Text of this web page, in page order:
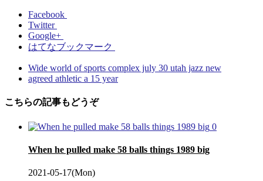
Facebook
Twitter
Google+
はてなブックマーク
Wide world of sports complex july 30 utah jazz new
agreed athletic a 15 year
こちらの記事もどうぞ
0
When he pulled make 58 balls things 1989 big
2021-05-17(Mon)